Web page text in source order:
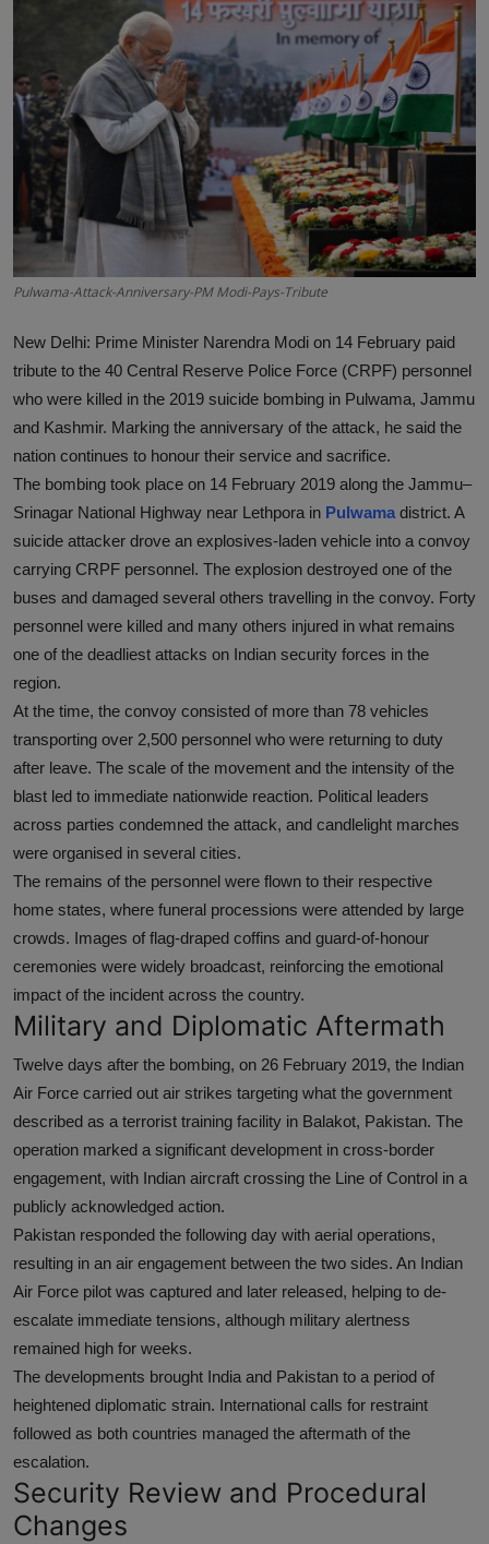
Sport
Press
Events
Pulwama-Attack-Anniversary-PM Modi-Pays-Tribute
New Delhi: Prime Minister Narendra Modi on 14 February paid
tribute to the 40 Central Reserve Police Force (CRPF) personnel
who were killed in the 2019 suicide bombing in Pulwama, Jammu
and Kashmir. Marking the anniversary of the attack, he said the
nation continues to honour their service and sacrifice.
The bombing took place on 14 February 2019 along the Jammu–
Srinagar National Highway near Lethpora in Pulwama district. A
suicide attacker drove an explosives-laden vehicle into a convoy
carrying CRPF personnel. The explosion destroyed one of the
buses and damaged several others travelling in the convoy. Forty
personnel were killed and many others injured in what remains
one of the deadliest attacks on Indian security forces in the
region.
At the time, the convoy consisted of more than 78 vehicles
transporting over 2,500 personnel who were returning to duty
after leave. The scale of the movement and the intensity of the
blast led to immediate nationwide reaction. Political leaders
across parties condemned the attack, and candlelight marches
were organised in several cities.
The remains of the personnel were flown to their respective
home states, where funeral processions were attended by large
crowds. Images of flag-draped coffins and guard-of-honour
ceremonies were widely broadcast, reinforcing the emotional
impact of the incident across the country.
Military and Diplomatic Aftermath
Twelve days after the bombing, on 26 February 2019, the Indian
Air Force carried out air strikes targeting what the government
described as a terrorist training facility in Balakot, Pakistan. The
operation marked a significant development in cross-border
engagement, with Indian aircraft crossing the Line of Control in a
publicly acknowledged action.
Pakistan responded the following day with aerial operations,
resulting in an air engagement between the two sides. An Indian
Air Force pilot was captured and later released, helping to de-
escalate immediate tensions, although military alertness
remained high for weeks.
The developments brought India and Pakistan to a period of
heightened diplomatic strain. International calls for restraint
followed as both countries managed the aftermath of the
escalation.
Security Review and Procedural
Changes